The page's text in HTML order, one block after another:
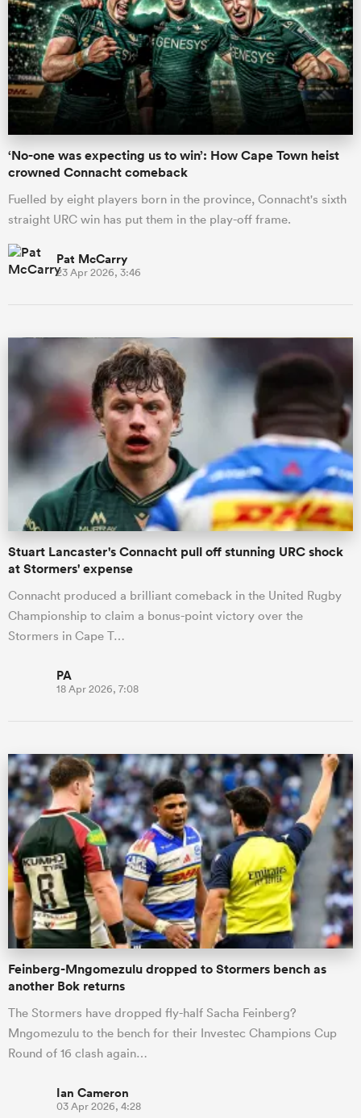
‘No-one was expecting us to win’: How Cape Town heist
crowned Connacht comeback
Fuelled by eight players born in the province, Connacht's sixth
straight URC win has put them in the play-off frame.
Pat McCarry
23 Apr 2026, 3:46
Stuart Lancaster's Connacht pull off stunning URC shock
at Stormers' expense
Connacht produced a brilliant comeback in the United Rugby
Championship to claim a bonus-point victory over the
Stormers in Cape T…
PA
18 Apr 2026, 7:08
Feinberg-Mngomezulu dropped to Stormers bench as
another Bok returns
The Stormers have dropped fly-half Sacha Feinberg?
Mngomezulu to the bench for their Investec Champions Cup
Round of 16 clash again…
Ian Cameron
03 Apr 2026, 4:28